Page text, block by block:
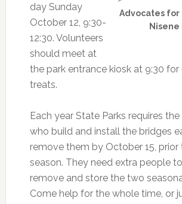
Advocates for
Nisene
day Sunday
October 12, 9:30-
12:30. Volunteers
should meet at
the park entrance kiosk at 9:30 for
treats.
Each year State Parks requires
who build and install the bridges
remove them by October 15, prior
season. They need extra people
remove and store the two
Come help for the whole time, or